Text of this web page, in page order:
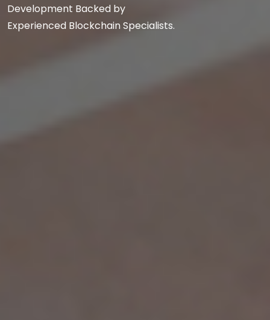
Development Backed by
Experienced Blockchain Specialists.